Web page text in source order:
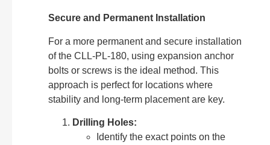
Secure and Permanent Installation
For a more permanent and secure installation
of the CLL-PL-180, using expansion anchor
bolts or screws is the ideal method. This
approach is perfect for locations where
stability and long-term placement are key.
Drilling Holes:
Identify the exact points on the